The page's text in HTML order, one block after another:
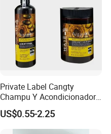
Private Label Cangty
Champu Y Acondicionador
Anti Dandruff Scalp Care
Repair Damaged Avocado
Oil Hair Shampoo and
US$0.55-2.25